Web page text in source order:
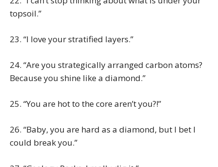
topsoil.”
23. “I love your stratified layers.”
24. “Are you strategically arranged carbon atoms?
Because you shine like a diamond.”
25. “You are hot to the core aren’t you?!”
26. “Baby, you are hard as a diamond, but I bet I
could break you.”